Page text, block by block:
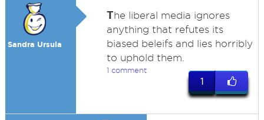
Sandra Ursula
The liberal media ignores
anything that refutes its
biased beleifs and lies horribly
to uphold them.
1 comment
1